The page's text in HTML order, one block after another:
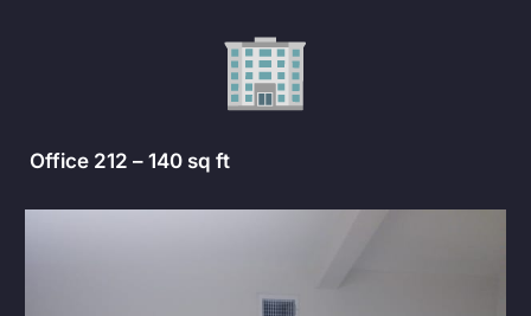
Office 212 – 140 sq ft